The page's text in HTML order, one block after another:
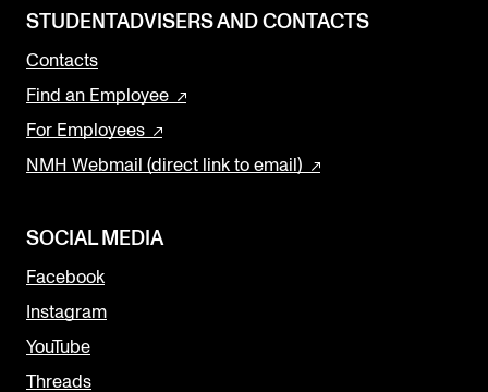
STUDENTADVISERS AND CONTACTS
Contacts
Find an Employee
For Employees
NMH Webmail (direct link to email)
SOCIAL MEDIA
Facebook
Instagram
YouTube
Threads